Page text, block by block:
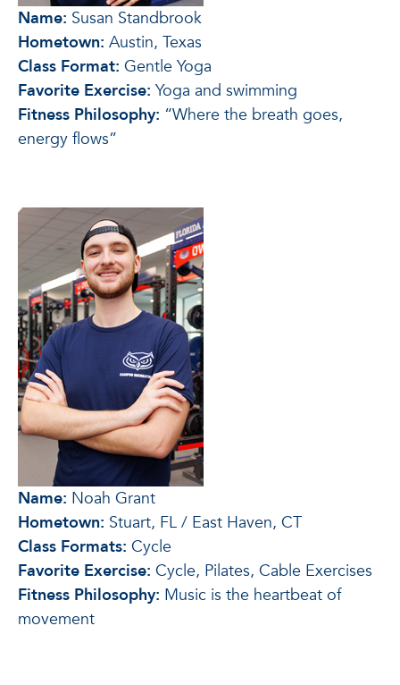
Name: Susan Standbrook
Hometown: Austin, Texas
Class Format: Gentle Yoga
Favorite Exercise: Yoga and swimming
Fitness Philosophy: “Where the breath goes,
energy flows”
Name: Noah Grant
Hometown: Stuart, FL / East Haven, CT
Class Formats: Cycle
Favorite Exercise: Cycle, Pilates, Cable Exercises
Fitness Philosophy: Music is the heartbeat of
movement